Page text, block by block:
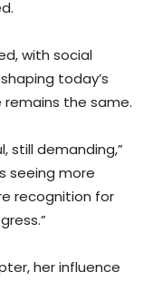
with social
today’s
remains the same.
still demanding,”
seeing more
recognition for
her influence